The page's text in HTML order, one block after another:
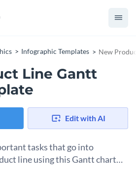
Infographic Templates New
Line Gantt
Edit with AI
tasks that go into
line using this Gantt chart
product line and want to ensure